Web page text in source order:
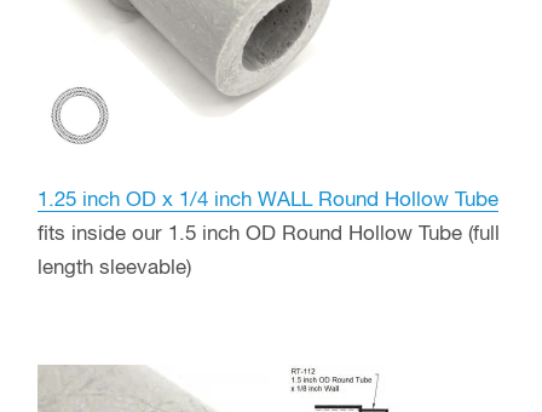
1.25 inch OD x 1/4 inch WALL Round Hollow Tube
fits inside our 1.5 inch OD Round Hollow Tube (full
length sleevable)